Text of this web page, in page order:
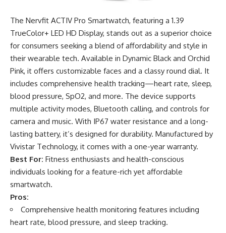
The Nervfit ACTIV Pro Smartwatch, featuring a 1.39
TrueColor+ LED HD Display, stands out as a superior choice
for consumers seeking a blend of affordability and style in
their wearable tech. Available in Dynamic Black and Orchid
Pink, it offers customizable faces and a classy round dial. It
includes comprehensive health tracking—heart rate, sleep,
blood pressure, SpO2, and more. The device supports
multiple activity modes, Bluetooth calling, and controls for
camera and music. With IP67 water resistance and a long-
lasting battery, it’s designed for durability. Manufactured by
Vivistar Technology, it comes with a one-year warranty.
Best For: Fitness enthusiasts and health-conscious
individuals looking for a feature-rich yet affordable
smartwatch.
Pros:
Comprehensive health monitoring features including
heart rate, blood pressure, and sleep tracking.